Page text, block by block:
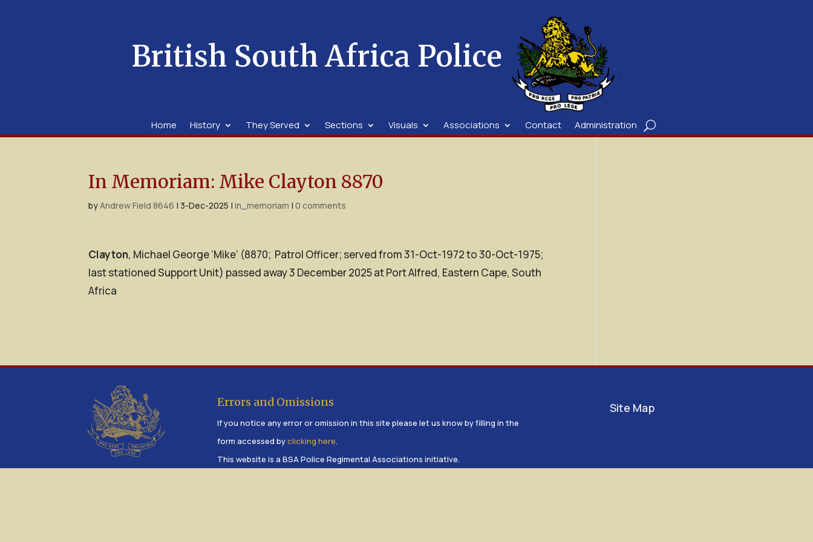
British South Africa Police
Home History They Served Sections Visuals Associations Contact Administration
In Memoriam: Mike Clayton 8870
byAndrew Field 8646 |3-Dec-2025 |in_memoriam |0 comments
Clayton, Michael George ‘Mike’ (8870; Patrol Officer; served from 31-Oct-1972 to 30-Oct-1975;
last stationed Support Unit) passed away 3 December 2025 at Port Alfred, Eastern Cape, South
Africa
Errors and Omissions
If you notice any error or omission in this site please let us know by filling in the
form accessed byclicking here.
This website is a BSA Police Regimental Associations initiative.
Site Map